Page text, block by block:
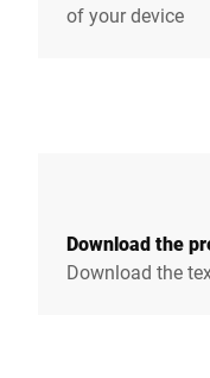
of your device
Download the
Download the